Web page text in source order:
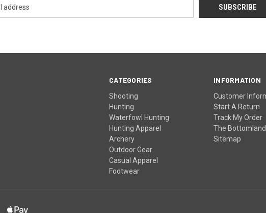
CATEGORIES
Shooting
Hunting
Waterfowl Hunting
Hunting Apparel
Archery
Outdoor Gear
Casual Apparel
Footwear
INFORMATION
Customer
Start A Return
Track My Order
The Bottomland
Sitemap